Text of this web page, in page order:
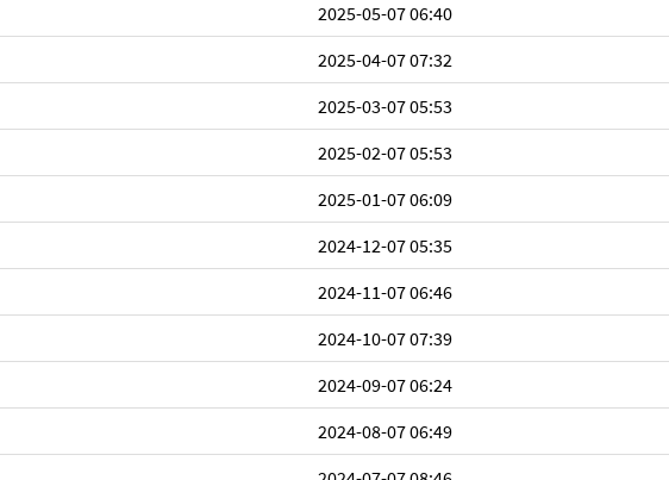
2025-05-07 06:40
2025-04-07 07:32
2025-03-07 05:53
2025-02-07 05:53
2025-01-07 06:09
2024-12-07 05:35
2024-11-07 06:46
2024-10-07 07:39
2024-09-07 06:24
2024-08-07 06:49